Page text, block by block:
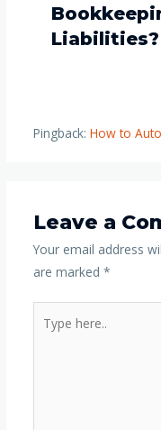
Pingback: How to
Leave a
Your email address
are marked *
here..